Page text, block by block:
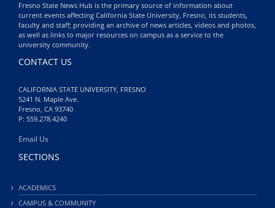
Fresno State News Hub is the primary source of information about
current events affecting California State University, Fresno, its students,
faculty and staff; providing an archive of news articles, videos and photos,
as well as links to major resources on campus as a service to the
university community.
CONTACT US
CALIFORNIA STATE UNIVERSITY, FRESNO
5241 N. Maple Ave.
Fresno, CA 93740
P: 559.278.4240
Email Us
SECTIONS
ACADEMICS
CAMPUS & COMMUNITY